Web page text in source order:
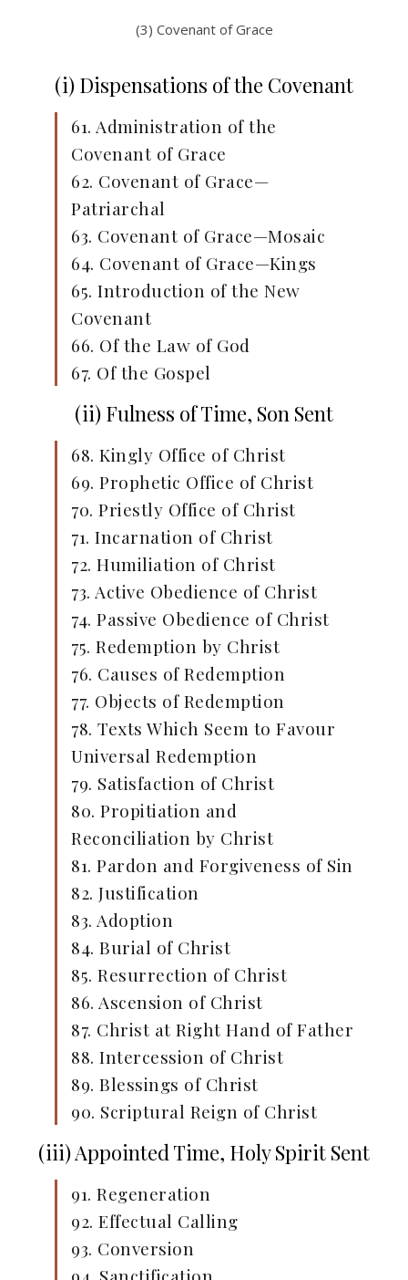
(3) Covenant of Grace
(i) Dispensations of the Covenant
61. Administration of the
Covenant of Grace
62. Covenant of Grace—
Patriarchal
63. Covenant of Grace—Mosaic
64. Covenant of Grace—Kings
65. Introduction of the New
Covenant
66. Of the Law of God
67. Of the Gospel
(ii) Fulness of Time, Son Sent
68. Kingly Office of Christ
69. Prophetic Office of Christ
70. Priestly Office of Christ
71. Incarnation of Christ
72. Humiliation of Christ
73. Active Obedience of Christ
74. Passive Obedience of Christ
75. Redemption by Christ
76. Causes of Redemption
77. Objects of Redemption
78. Texts Which Seem to Favour
Universal Redemption
79. Satisfaction of Christ
80. Propitiation and
Reconciliation by Christ
81. Pardon and Forgiveness of Sin
82. Justification
83. Adoption
84. Burial of Christ
85. Resurrection of Christ
86. Ascension of Christ
87. Christ at Right Hand of Father
88. Intercession of Christ
89. Blessings of Christ
90. Scriptural Reign of Christ
(iii) Appointed Time, Holy Spirit Sent
91. Regeneration
92. Effectual Calling
93. Conversion